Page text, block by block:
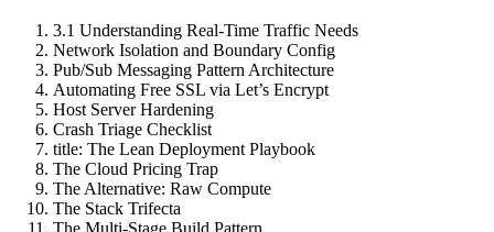
3.1 Understanding Real-Time Traffic Needs
Network Isolation and Boundary Config
Pub/Sub Messaging Pattern Architecture
Automating Free SSL via Let’s Encrypt
Host Server Hardening
Crash Triage Checklist
title: The Lean Deployment Playbook
The Cloud Pricing Trap
The Alternative: Raw Compute
The Stack Trifecta
The Multi-Stage Build Pattern